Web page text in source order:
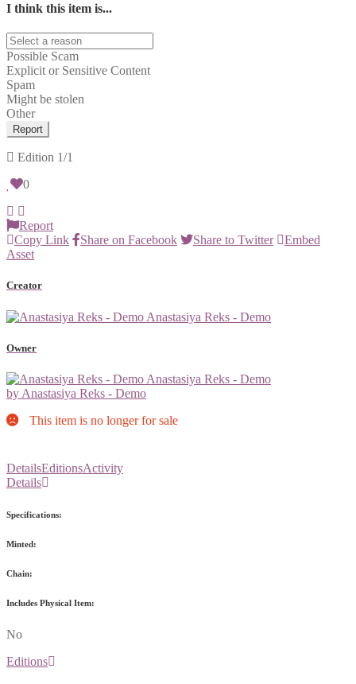
I think this item is...
Possible Scam
Explicit or Sensitive Content
Spam
Might be stolen
Other
Report
Edition 1/1
0
Report
Copy Link
Share on Facebook Share to Twitter
Embed
Asset
Creator
Anastasiya Reks - Demo
Owner
Anastasiya Reks - Demo
by Anastasiya Reks - Demo
This item is no longer for sale
DetailsEditionsActivity
Details
Specifications:
Minted:
Chain:
Includes Physical Item:
No
Editions